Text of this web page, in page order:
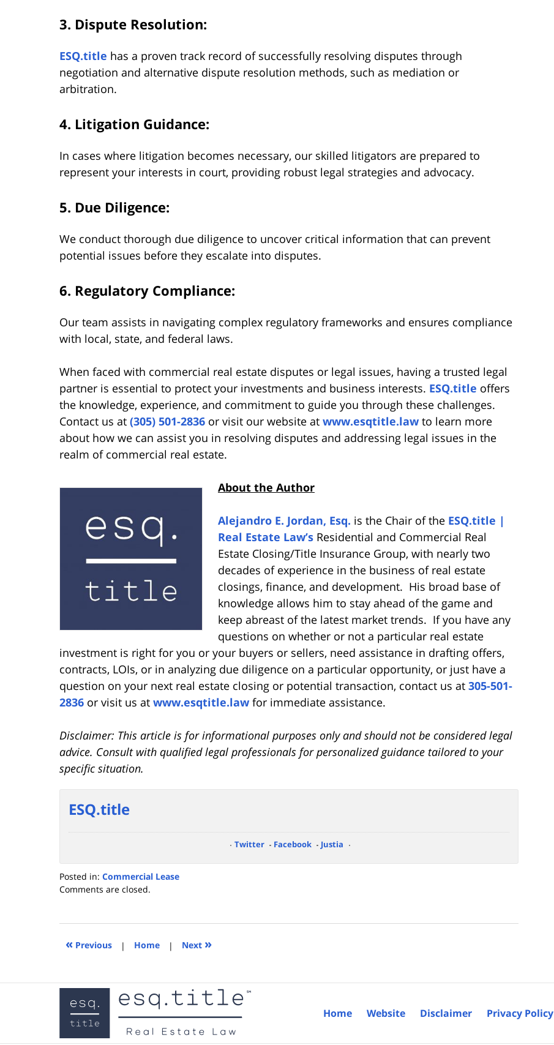
3. Dispute Resolution:
ESQ.title has a proven track record of successfully resolving disputes through
negotiation and alternative dispute resolution methods, such as mediation or
arbitration.
4. Litigation Guidance:
In cases where litigation becomes necessary, our skilled litigators are prepared to
represent your interests in court, providing robust legal strategies and advocacy.
5. Due Diligence:
We conduct thorough due diligence to uncover critical information that can prevent
potential issues before they escalate into disputes.
6. Regulatory Compliance:
Our team assists in navigating complex regulatory frameworks and ensures compliance
with local, state, and federal laws.
When faced with commercial real estate disputes or legal issues, having a trusted legal
partner is essential to protect your investments and business interests. ESQ.title offers
the knowledge, experience, and commitment to guide you through these challenges.
Contact us at (305) 501-2836 or visit our website at www.esqtitle.law to learn more
about how we can assist you in resolving disputes and addressing legal issues in the
realm of commercial real estate.
About the Author
Alejandro E. Jordan, Esq. is the Chair of the ESQ.title |
Real Estate Law’s Residential and Commercial Real
Estate Closing/Title Insurance Group, with nearly two
decades of experience in the business of real estate
closings, finance, and development. His broad base of
knowledge allows him to stay ahead of the game and
keep abreast of the latest market trends. If you have any
questions on whether or not a particular real estate
investment is right for you or your buyers or sellers, need assistance in drafting offers,
contracts, LOIs, or in analyzing due diligence on a particular opportunity, or just have a
question on your next real estate closing or potential transaction, contact us at 305-501-
2836 or visit us at www.esqtitle.law for immediate assistance.
Disclaimer: This article is for informational purposes only and should not be considered legal
advice. Consult with qualified legal professionals for personalized guidance tailored to your
specific situation.
ESQ.title
Twitter Facebook Justia
Posted in: Commercial Lease
Updated:
2023
4:29
Comments are closed.
« Previous | Home | Next »
Home Website Disclaimer Privacy Policy